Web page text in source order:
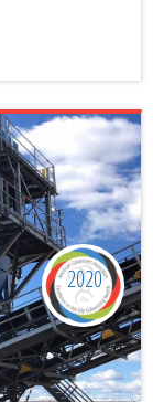
2020